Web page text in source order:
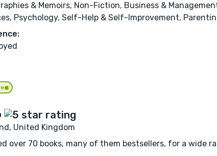
& Memoirs, Non-Fiction, Business &
Psychology, Self-Help & Self-Improvement,
United Kingdom
over 70 books, many of them bestsellers, for a wide